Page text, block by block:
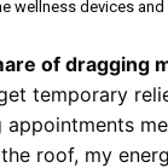
wellness devices
of dragging
temporary
roof, my